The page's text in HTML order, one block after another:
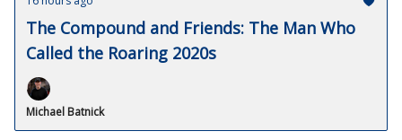
The Compound and Friends: The Man Who
Called the Roaring 2020s
Michael Batnick